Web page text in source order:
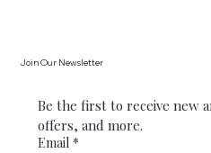
Join Our Newsletter
Be the first to receive new
offers, and more.
Email *